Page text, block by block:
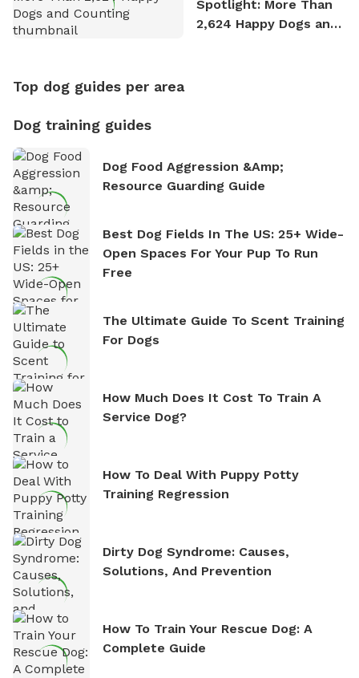
Spotlight: More Than
2,624 Happy Dogs and
Top dog guides per area
Dog training guides
Dog Food Aggression &amp;
Resource Guarding Guide
Best Dog Fields In The US: 25+ Wide-
Open Spaces For Your Pup To Run
Free
The Ultimate Guide To Scent Training
For Dogs
How Much Does It Cost To Train A
Service Dog?
How To Deal With Puppy Potty
Training Regression
Dirty Dog Syndrome: Causes,
Solutions, And Prevention
How To Train Your Rescue Dog: A
Complete Guide